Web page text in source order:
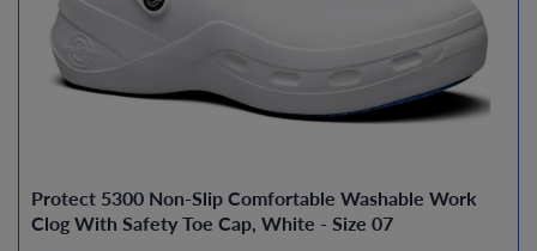
Protect 5300 Non-Slip Comfortable Washable Work
Clog With Safety Toe Cap, White - Size 07